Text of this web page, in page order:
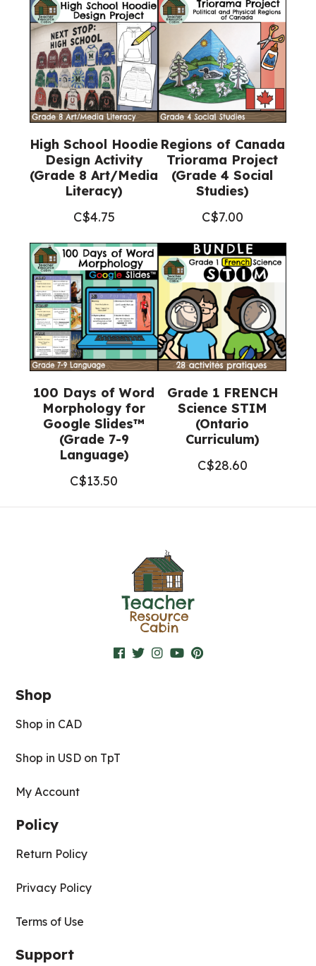
High School Hoodie
Design Activity
(Grade 8 Art/Media
Literacy)
C$4.75
Regions of Canada
Triorama Project
(Grade 4 Social
Studies)
C$7.00
100 Days of Word
Morphology for
Google Slides™
(Grade 7-9
Language)
C$13.50
Grade 1 FRENCH
Science STIM
(Ontario
Curriculum)
C$28.60
Shop
Shop in CAD
Shop in USD on TpT
My Account
Policy
Return Policy
Privacy Policy
Terms of Use
Support